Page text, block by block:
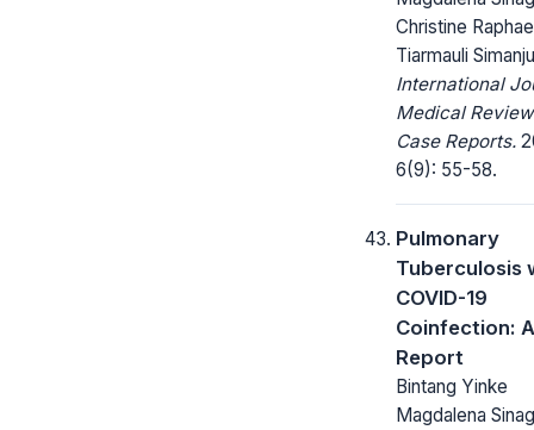
Christine
Tiarmauli
International
Medical
Case Reports.
6(9): 55-58.
Pulmonary
Tuberculosis
COVID-19
Coinfection:
Report
Bintang Yinke
Magdalena